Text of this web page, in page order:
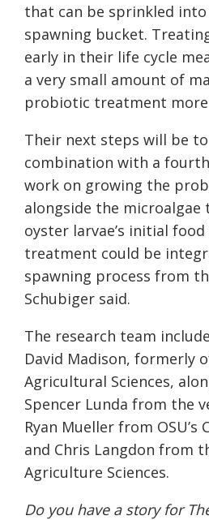
that can be sprinkled
spawning bucket.
early in their life cycle
a very small amount of
probiotic treatment more
Their next steps will be
combination with a
work on growing the
alongside the microalgae
oyster larvae’s initial
treatment could be
spawning process from
Schubiger said.
The research team
David Madison, formerly
Agricultural Sciences,
Spencer Lunda from the
Ryan Mueller from OSU’s
and Chris Langdon from
Agriculture Sciences.
Do you have a story for